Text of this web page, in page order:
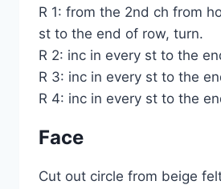
R 1: from the 2nd ch from
st to the end of row, turn.
R 2: inc in every st to the
R 3: inc in every st to the
R 4: inc in every st to the
Face
Cut out circle from beige